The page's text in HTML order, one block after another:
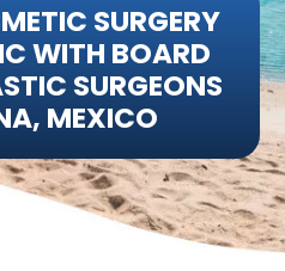
SURGERY
WITH BOARD
SURGEONS
MEXICO